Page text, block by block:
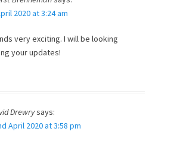
2020 at 3:24 am
very exciting. I will be looking
your updates!
Drewrysays:
April 2020 at 3:58 pm